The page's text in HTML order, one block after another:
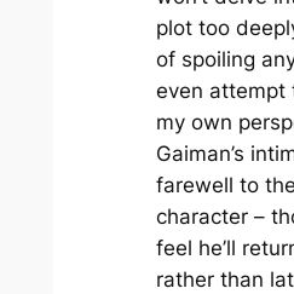
plot too
of spoiling
even attempt
my own
Gaiman’s
farewell to the
character –
feel he’ll
rather than